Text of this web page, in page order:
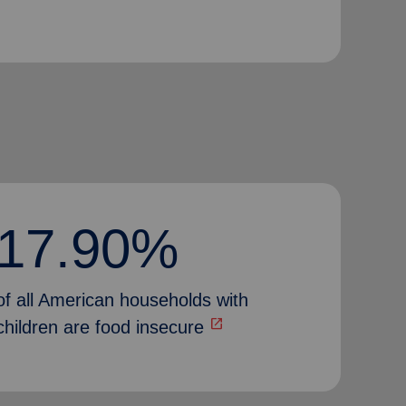
17.90%
all American households with
are food insecure open_in_new